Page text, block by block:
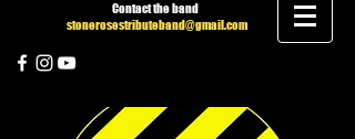
Contact the band
stonerosestributeband@gmail.com